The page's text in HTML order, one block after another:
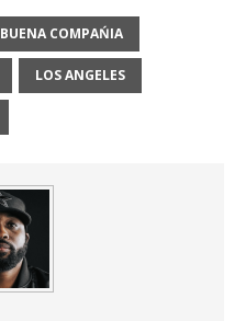
BUENA COMPAŃIA
LOS ANGELES